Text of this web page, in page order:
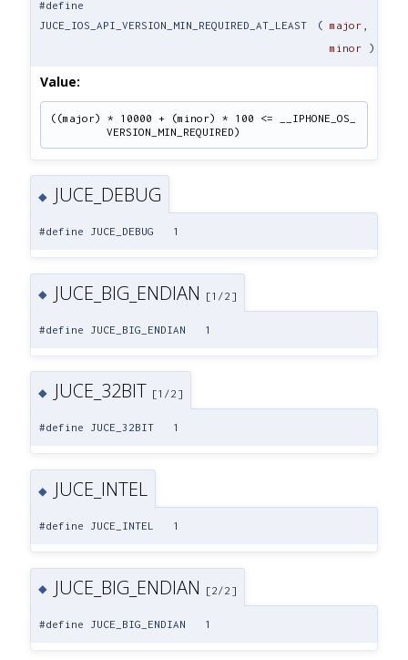
#define
JUCE_IOS_API_VERSION_MIN_REQUIRED_AT_LEAST
( major
minor )
Value:
((major) * 10000 + (minor) * 100 <= __IPHONE_OS_
VERSION_MIN_REQUIRED)
◆ JUCE_DEBUG
#define JUCE_DEBUG 1
◆ JUCE_BIG_ENDIAN [1/2]
#define JUCE_BIG_ENDIAN 1
◆ JUCE_32BIT [1/2]
#define JUCE_32BIT 1
◆ JUCE_INTEL
#define JUCE_INTEL 1
◆ JUCE_BIG_ENDIAN [2/2]
#define JUCE_BIG_ENDIAN 1